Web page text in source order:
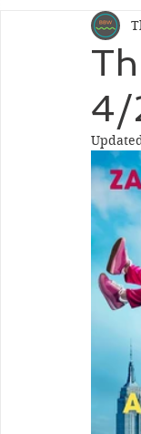
Coming of Age
Gothic/Noir
Mystery and
4/